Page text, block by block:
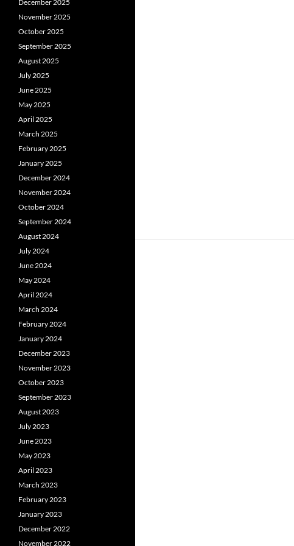
December 2025
November 2025
October 2025
September 2025
August 2025
July 2025
June 2025
May 2025
April 2025
March 2025
February 2025
January 2025
December 2024
November 2024
October 2024
September 2024
August 2024
July 2024
June 2024
May 2024
April 2024
March 2024
February 2024
January 2024
December 2023
November 2023
October 2023
September 2023
August 2023
July 2023
June 2023
May 2023
April 2023
March 2023
February 2023
January 2023
December 2022
November 2022